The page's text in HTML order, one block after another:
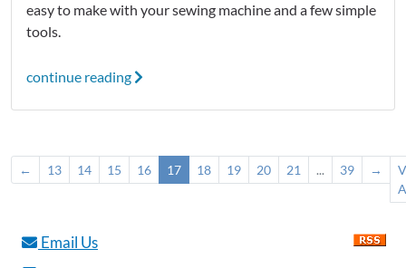
easy to make with your sewing machine and a few simple
tools.
continue reading
← 13 14 15 16 17 18 19 20 21 ... 39 →
Email Us